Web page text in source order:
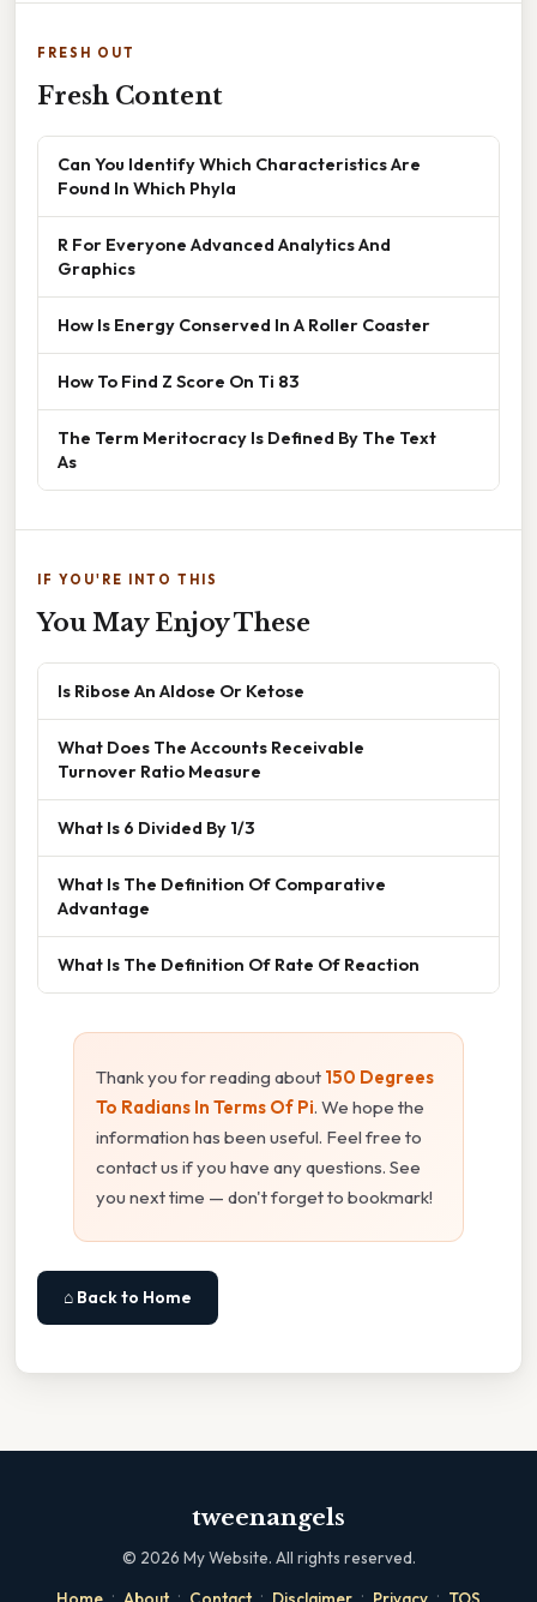
FRESH OUT
Fresh Content
Can You Identify Which Characteristics Are
Found In Which Phyla
R For Everyone Advanced Analytics And
Graphics
How Is Energy Conserved In A Roller Coaster
How To Find Z Score On Ti 83
The Term Meritocracy Is Defined By The Text
As
IF YOU'RE INTO THIS
You May Enjoy These
Is Ribose An Aldose Or Ketose
What Does The Accounts Receivable
Turnover Ratio Measure
What Is 6 Divided By 1/3
What Is The Definition Of Comparative
Advantage
What Is The Definition Of Rate Of Reaction
Thank you for reading about 150 Degrees
To Radians In Terms Of Pi. We hope the
information has been useful. Feel free to
contact us if you have any questions. See
you next time — don't forget to bookmark!
⌂ Back to Home
tweenangels
© 2026 My Website. All rights reserved.
· · · · ·